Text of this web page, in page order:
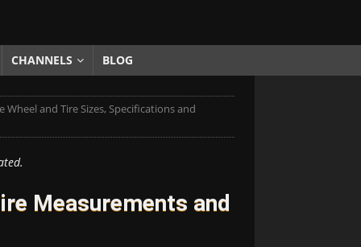
CHANNELS BLOG
Wheel and Tire Sizes, Specifications and
Measurements and